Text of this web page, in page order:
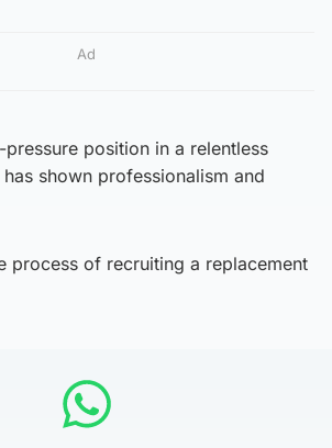
Ad
pressure position in a relentless
shown professionalism and
process of recruiting a replacement